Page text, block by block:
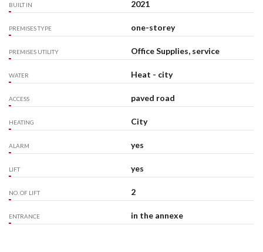
BUILT IN 2021
PREMISES TYPE one-storey
PREMISES UTILITY Office Supplies, service
WATER Heat - city
ACCESS paved road
HEATING City
ALARM yes
LIFT yes
NO. OF LIFT 2
ENTRANCE in the annexe